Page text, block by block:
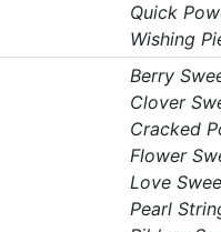
Quick
Wishing
Berry
Clover
Cracked
Flower
Love
Pearl